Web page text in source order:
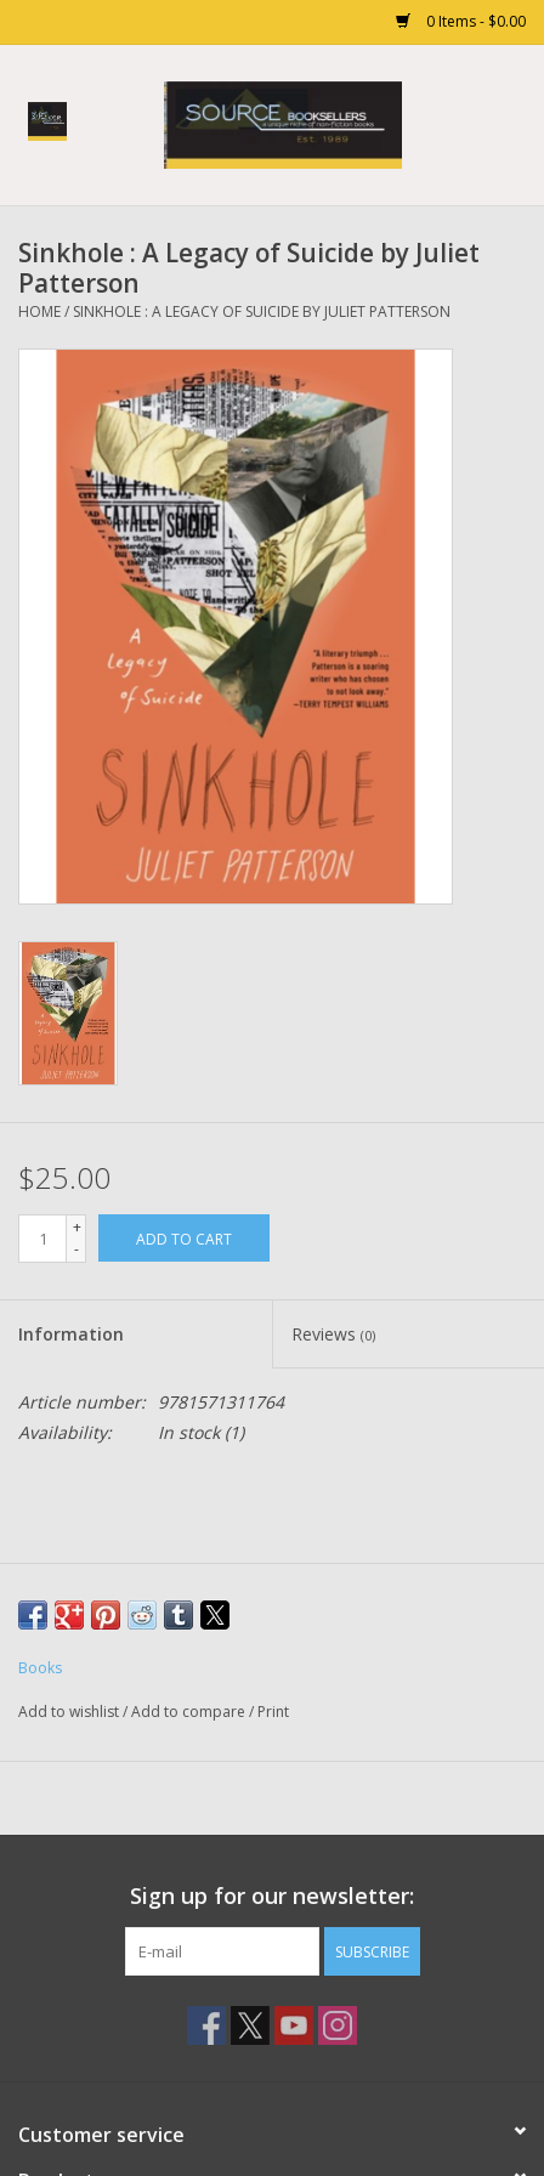
0 Items - $0.00
Home
Gift cards
Sinkhole : A Legacy of Suicide by Juliet
Patterson
HOME/ SINKHOLE : A LEGACY OF SUICIDE BY JULIET PATTERSON
$25.00
+
-
ADD TO CART
Information Reviews (0)
Article number: 9781571311764
Availability:
In stock(1)
Books
Add to wishlist/Add to compare / Print
Sign up for our newsletter:
SUBSCRIBE
Customer service